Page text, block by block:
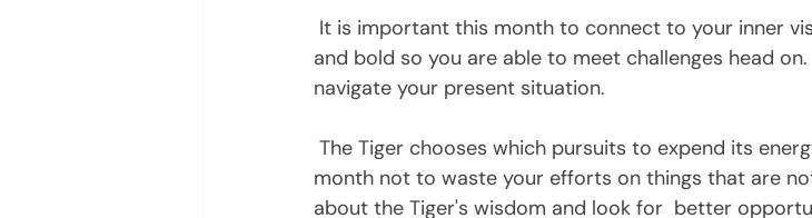
and bold so you are able to meet challenges head
navigate your present situation.
month not to waste your efforts on things that are
about the Tiger's wisdom and look for  better